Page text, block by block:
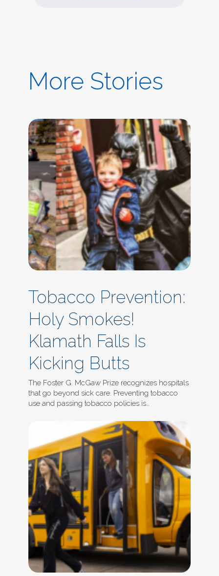
More Stories
Tobacco Prevention:
Holy Smokes!
Klamath Falls Is
Kicking Butts
The Foster G. McGaw Prize recognizes hospitals
that go beyond sick care. Preventing tobacco
use and passing tobacco policies is…